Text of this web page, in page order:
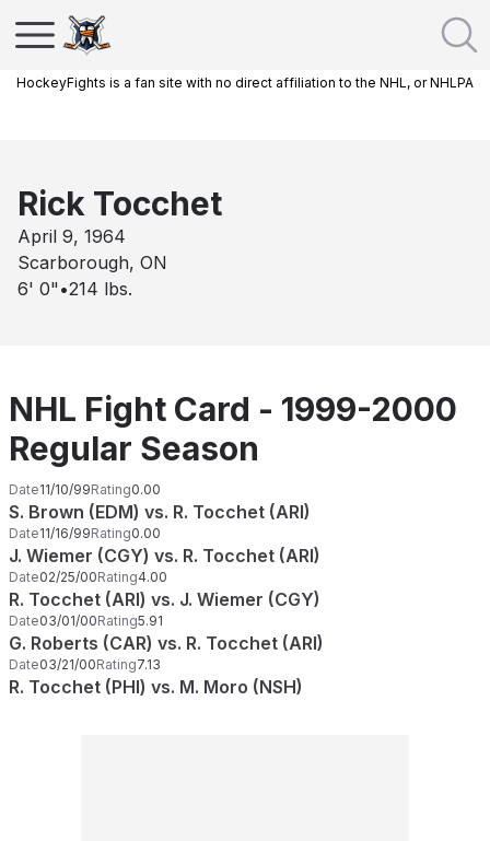
HockeyFights is a fan site with no direct affiliation to the NHL, or NHLPA
Rick Tocchet
April 9, 1964
Scarborough, ON
6' 0" •214 lbs.
NHL Fight Card - 1999-2000
Regular Season
Date11/10/99Rating0.00
S. Brown (EDM) vs. R. Tocchet (ARI)
Date11/16/99Rating0.00
J. Wiemer (CGY) vs. R. Tocchet (ARI)
Date02/25/00Rating4.00
R. Tocchet (ARI) vs. J. Wiemer (CGY)
Date03/01/00Rating5.91
G. Roberts (CAR) vs. R. Tocchet (ARI)
Date03/21/00Rating7.13
R. Tocchet (PHI) vs. M. Moro (NSH)